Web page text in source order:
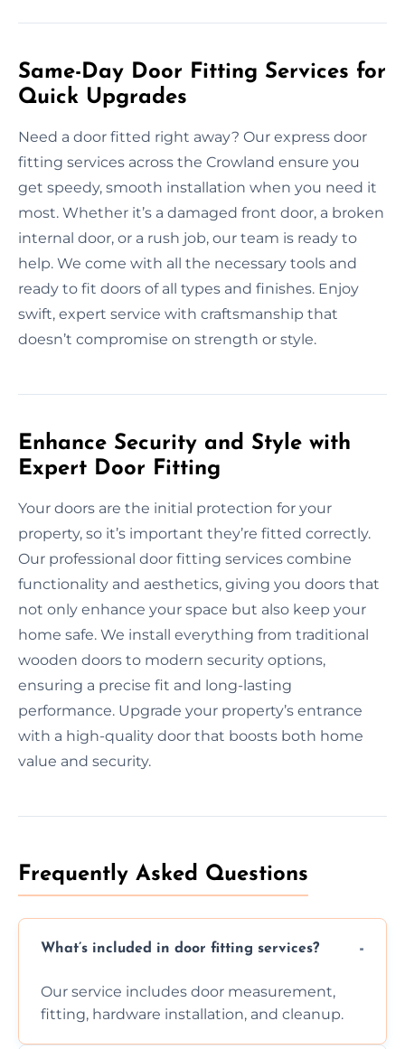
Same-Day Door Fitting Services for
Quick Upgrades
Need a door fitted right away? Our express door
fitting services across the Crowland ensure you
get speedy, smooth installation when you need it
most. Whether it’s a damaged front door, a broken
internal door, or a rush job, our team is ready to
help. We come with all the necessary tools and
ready to fit doors of all types and finishes. Enjoy
swift, expert service with craftsmanship that
doesn’t compromise on strength or style.
Enhance Security and Style with
Expert Door Fitting
Your doors are the initial protection for your
property, so it’s important they’re fitted correctly.
Our professional door fitting services combine
functionality and aesthetics, giving you doors that
not only enhance your space but also keep your
home safe. We install everything from traditional
wooden doors to modern security options,
ensuring a precise fit and long-lasting
performance. Upgrade your property’s entrance
with a high-quality door that boosts both home
value and security.
Frequently Asked Questions
What’s included in door fitting services?
Our service includes door measurement,
fitting, hardware installation, and cleanup.